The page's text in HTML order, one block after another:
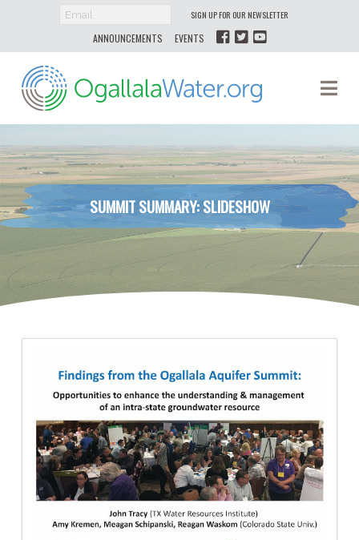
SIGN UP FOR OUR NEWSLETTER
ANNOUNCEMENTS EVENTS
Ogallala
Water
SUMMIT SUMMARY: SLIDESHOW